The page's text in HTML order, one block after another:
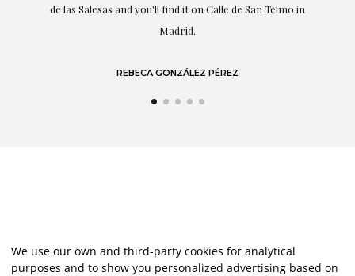
de las Salesas and you'll find it on Calle de San Telmo in
Madrid.
REBECA GONZÁLEZ PÉREZ
We use our own and third-party cookies for analytical
purposes and to show you personalized advertising based on